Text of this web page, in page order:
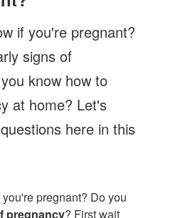
Talk
us
if you're pregnant?
signs of
know how to
at home? Let's
here in this
pregnant? Do you
pregnancy? First wait